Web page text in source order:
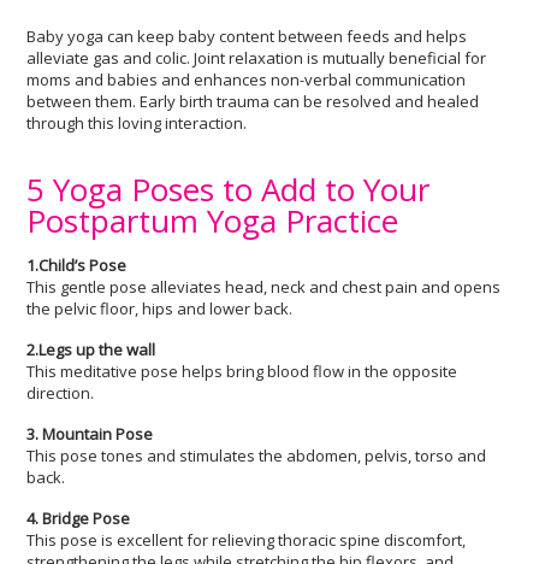
Baby yoga can keep baby content between feeds and helps
alleviate gas and colic. Joint relaxation is mutually beneficial for
moms and babies and enhances non-verbal communication
between them. Early birth trauma can be resolved and healed
through this loving interaction.
5 Yoga Poses to Add to Your
Postpartum Yoga Practice
1.Child’s Pose
This gentle pose alleviates head, neck and chest pain and opens
the pelvic floor, hips and lower back.
2.Legs up the wall
This meditative pose helps bring blood flow in the opposite
direction.
3. Mountain Pose
This pose tones and stimulates the abdomen, pelvis, torso and
back.
4. Bridge Pose
This pose is excellent for relieving thoracic spine discomfort,